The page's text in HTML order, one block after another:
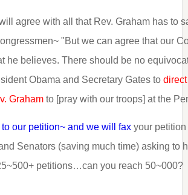
agree with all that Rev. Graham has to
"But we can agree that our
he believes. There should be no
Obama and Secretary Gates to
Grahamto [pray with our troops] at the
our petition~ and we will faxyour petition
Senators (saving much time) asking to
petitions…can you reach 50~000?